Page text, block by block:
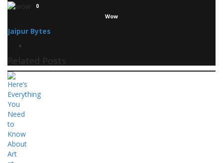
0
Wow
Jaipur Bytes
Related Posts